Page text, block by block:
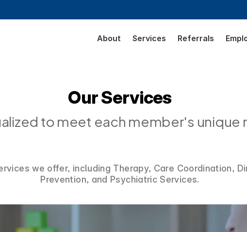
About Services Referrals
Our Services
to meet each member's unique
we offer, including Therapy, Care Coordination,
Prevention, and Psychiatric Services.